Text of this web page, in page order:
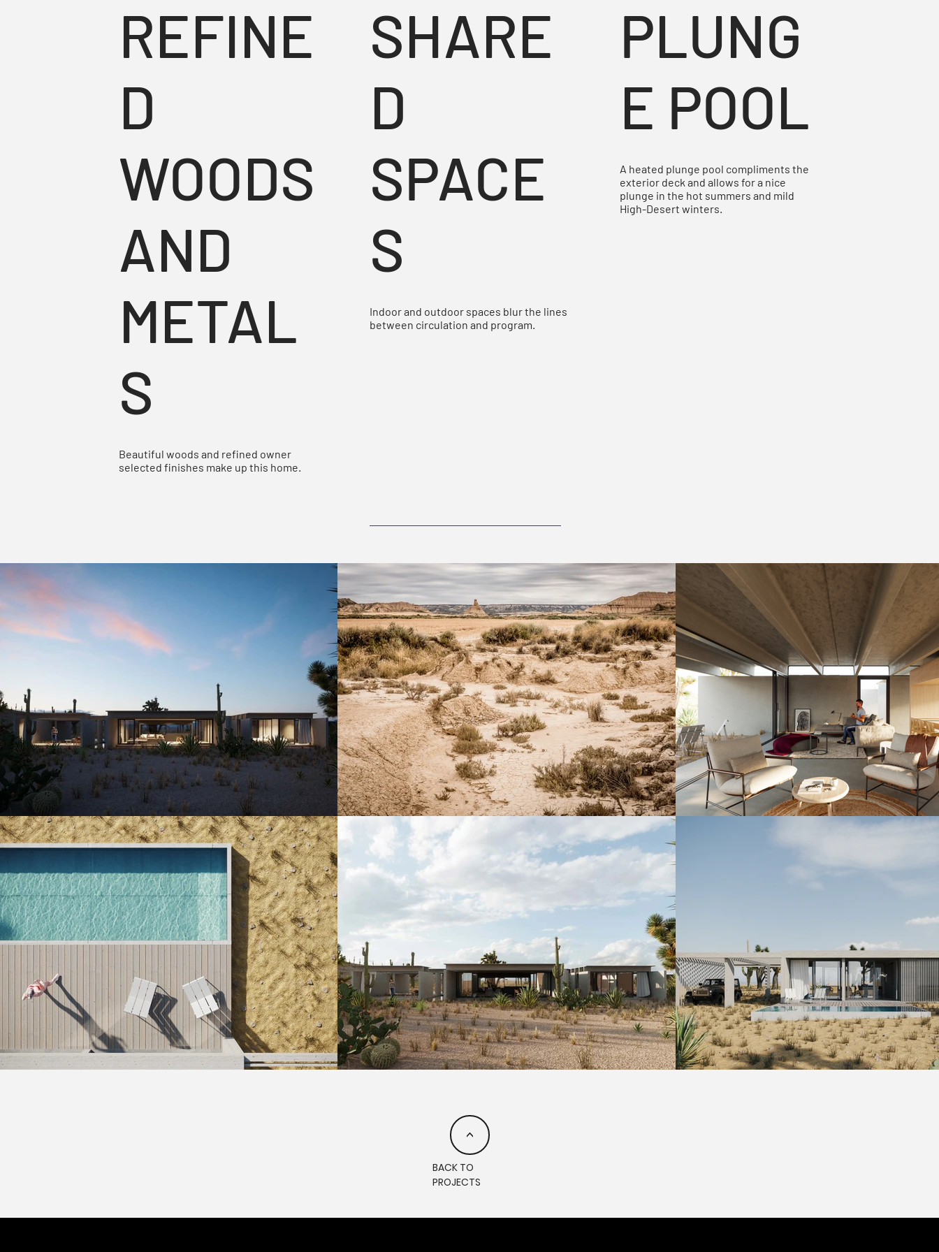
<
BACK TO
PROJECTS
REFINE
D
WOODS
AND
METAL
S
Beautiful woods and refined owner
selected finishes make up this home.
SHARE
D
SPACE
S
Indoor and outdoor spaces blur the lines
between circulation and program.
PLUNG
E POOL
A heated plunge pool compliments the
exterior deck and allows for a nice
plunge in the hot summers and mild
High-Desert winters.